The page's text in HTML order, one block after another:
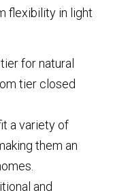
flexibility in light
for natural
tier closed
a variety of
them an
and